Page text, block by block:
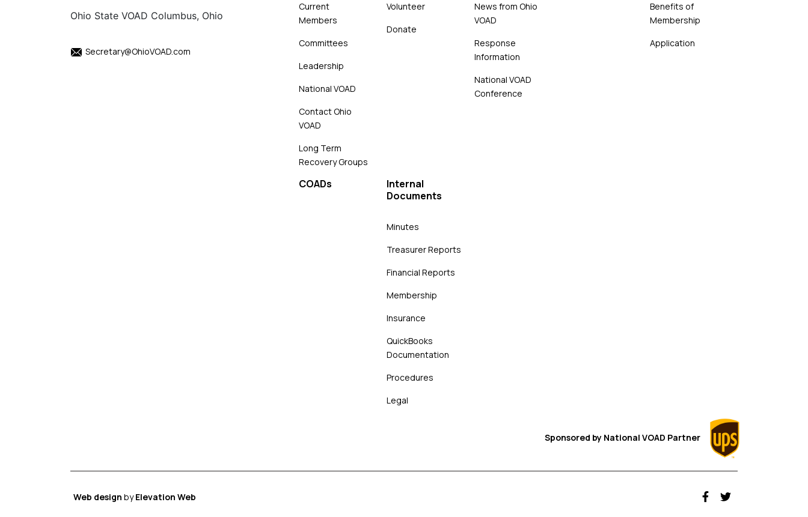
Ohio State VOAD Columbus, Ohio
Secretary@OhioVOAD.com
Current
Members
Committees
Leadership
National VOAD
Contact Ohio
VOAD
Long Term
Recovery Groups
Volunteer
Donate
News from Ohio
VOAD
Response
Information
National VOAD
Conference
Benefits of
Membership
Application
COADs
Internal
Documents
Minutes
Treasurer Reports
Financial Reports
Membership
Insurance
QuickBooks
Documentation
Procedures
Legal
Sponsored by National VOAD Partner
Web design byElevation Web fab fa-facebook-f
fab fa-twitter